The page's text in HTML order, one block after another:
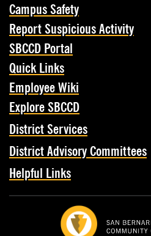
Campus Safety
Report Suspicious Activity
SBCCD Portal
Quick Links
Employee Wiki
Explore SBCCD
District Services
District Advisory Committees
Helpful Links